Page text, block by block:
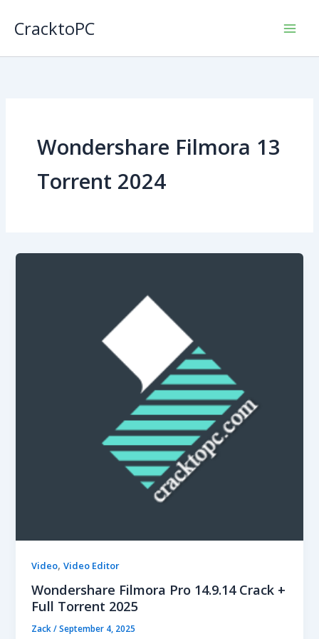
CracktoPC
Wondershare Filmora 13
Torrent 2024
Video,Video Editor
Wondershare Filmora Pro 14.9.14 Crack +
Full Torrent 2025
Zack/September 4, 2025